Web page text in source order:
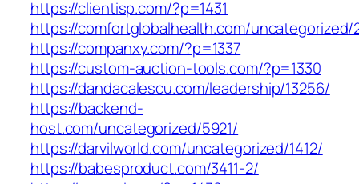
https://clientisp.com/?p=1431
https://comfortglobalhealth.com/uncategorized/
https://companxy.com/?p=1337
https://custom-auction-tools.com/?p=1330
https://dandacalescu.com/leadership/13256/
https://backend-
host.com/uncategorized/5921/
https://darvilworld.com/uncategorized/1412/
https://babesproduct.com/3411-2/